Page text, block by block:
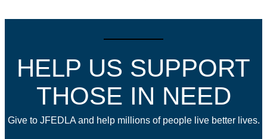
HELP US SUPPORT
THOSE IN NEED
Give to JFEDLA and help millions of people live better lives.